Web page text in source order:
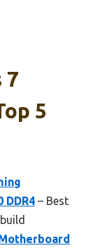
7
5
DDR4 – Best
Motherboard